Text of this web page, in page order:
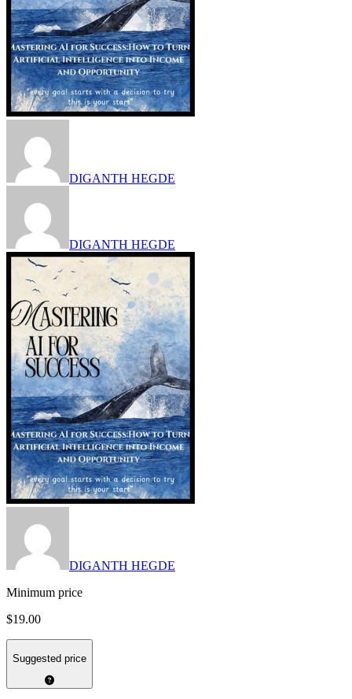
DIGANTH HEGDE
DIGANTH HEGDE
DIGANTH HEGDE
Minimum price
$19.00
Suggested price